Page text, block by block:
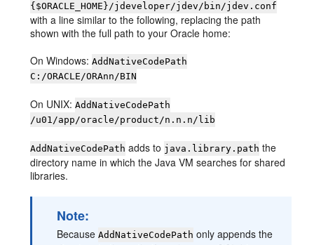
{$ORACLE_HOME}/jdeveloper/jdev/bin/jdev.conf
with a line similar to the following, replacing the path
shown with the full path to your Oracle home:
On Windows:AddNativeCodePath
C:/ORACLE/ORAnn/BIN
On UNIX:AddNativeCodePath
/u01/app/oracle/product/n.n.n/lib
AddNativeCodePath adds to java.library.path the
directory name in which the Java VM searches for shared
libraries.
Note:
BecauseAddNativeCodePath only appends the